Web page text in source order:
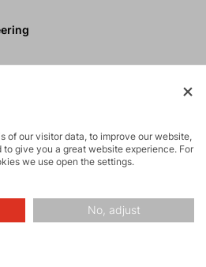
of our visitor data, to improve our website,
give you a great website experience. For
we use open the settings.
No, adjust